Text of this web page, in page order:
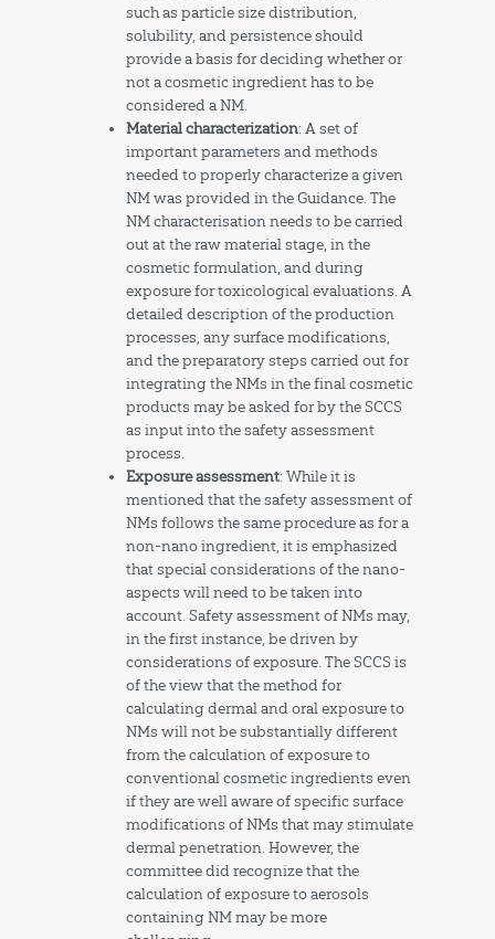
such as particle size distribution,
solubility, and persistence should
provide a basis for deciding whether or
not a cosmetic ingredient has to be
considered a NM.
Material characterization: A set of
important parameters and methods
needed to properly characterize a given
NM was provided in the Guidance. The
NM characterisation needs to be carried
out at the raw material stage, in the
cosmetic formulation, and during
exposure for toxicological evaluations. A
detailed description of the production
processes, any surface modifications,
and the preparatory steps carried out for
integrating the NMs in the final cosmetic
products may be asked for by the SCCS
as input into the safety assessment
process.
Exposure assessment: While it is
mentioned that the safety assessment of
NMs follows the same procedure as for a
non-nano ingredient, it is emphasized
that special considerations of the nano-
aspects will need to be taken into
account. Safety assessment of NMs may,
in the first instance, be driven by
considerations of exposure. The SCCS is
of the view that the method for
calculating dermal and oral exposure to
NMs will not be substantially different
from the calculation of exposure to
conventional cosmetic ingredients even
if they are well aware of specific surface
modifications of NMs that may stimulate
dermal penetration. However, the
committee did recognize that the
calculation of exposure to aerosols
containing NM may be more